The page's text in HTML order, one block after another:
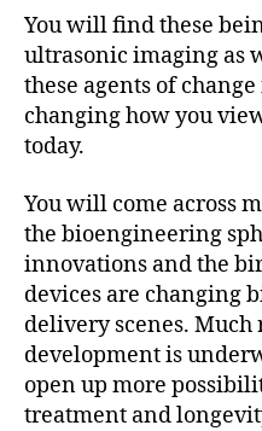
You will find these
ultrasonic imaging as
these agents of
changing how you
today.
You will come across
the bioengineering
innovations and the
devices are changing
delivery scenes. Much
development is
open up more
treatment and